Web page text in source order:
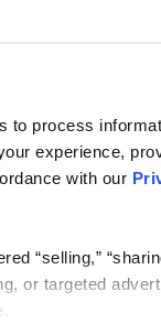
to process
experience,
with our
“selling,”
or targeted